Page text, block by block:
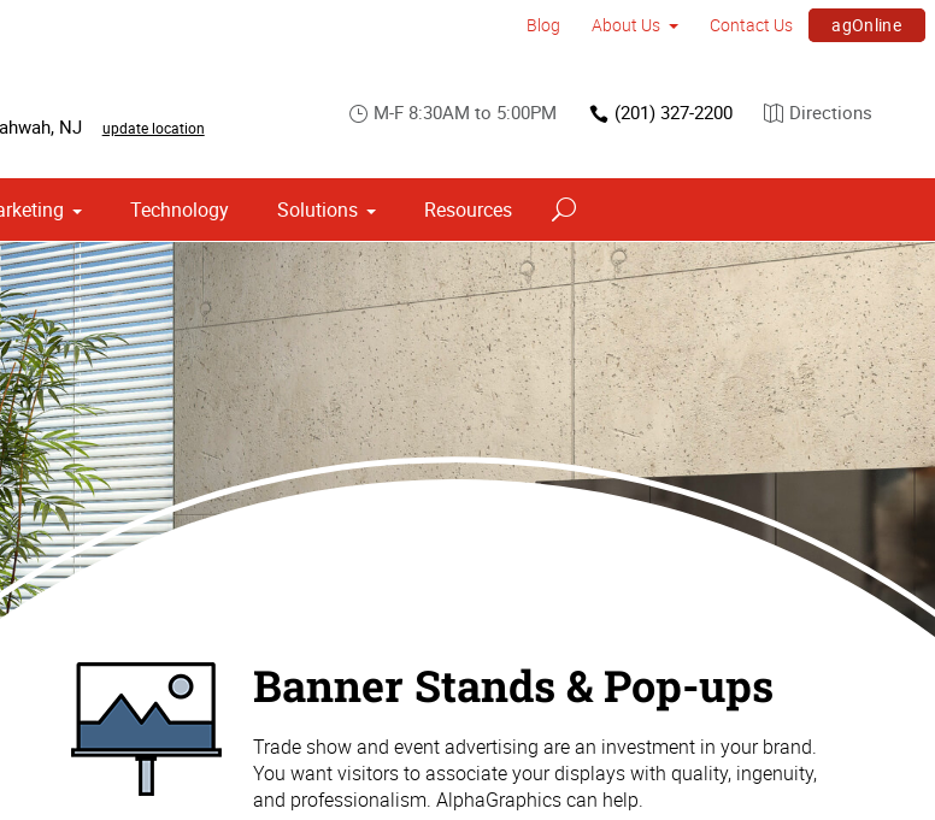
Blog About Us Contact Us agOnline
, NJ update location
M-F 8:30AM to 5:00PM (201) 327-2200 Directions
Technology Solutions Resources
Banner Stands & Pop-ups
Trade show and event advertising are an investment in your brand.
You want visitors to associate your displays with quality, ingenuity,
and professionalism. AlphaGraphics can help.